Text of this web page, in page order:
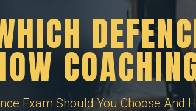
Exam Should You Choose And